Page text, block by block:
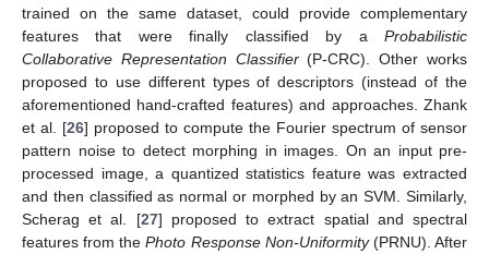
trained on the same dataset, could provide complementary
features that were finally classified by a Probabilistic
Collaborative Representation Classifier(P-CRC). Other works
proposed to use different types of descriptors (instead of the
aforementioned hand-crafted features) and approaches. Zhank
et al. [26] proposed to compute the Fourier spectrum of sensor
pattern noise to detect morphing in images. On an input pre-
processed image, a quantized statistics feature was extracted
and then classified as normal or morphed by an SVM. Similarly,
Scherag et al. [27] proposed to extract spatial and spectral
features from thePhoto Response Non-Uniformity(PRNU). After